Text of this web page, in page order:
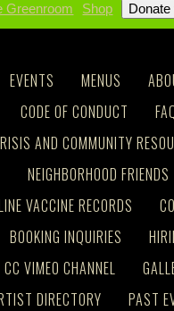
Greenroom Shop
EVENTS MENUS
CODE OF CONDUCT
AND COMMUNITY
NEIGHBORHOOD FRIENDS
VACCINE RECORDS
BOOKING INQUIRIES
CC VIMEO CHANNEL
DIRECTORY
PAST